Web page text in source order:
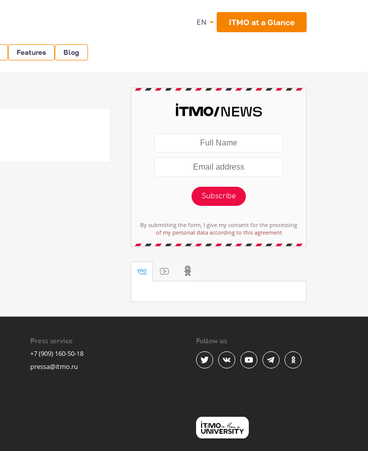
EN ITMO at a Glance
Features Blog
Subscribe
By submitting the form, I give my consent for the processing
of my personal data according to this agreement
Press service
+7 (909) 160-50-18
pressa@itmo.ru
Follow us